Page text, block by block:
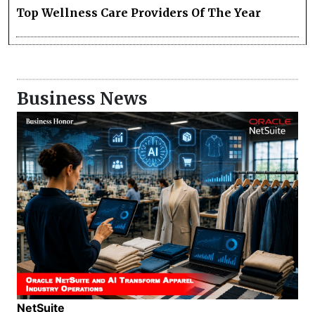
Top Wellness Care Providers Of The Year
Business News
NetSuite